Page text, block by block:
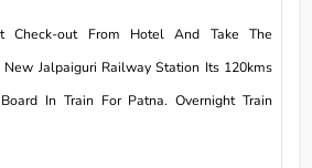
Check-out From Hotel And Take The
New Jalpaiguri Railway Station Its 120kms
In Train For Patna. Overnight Train